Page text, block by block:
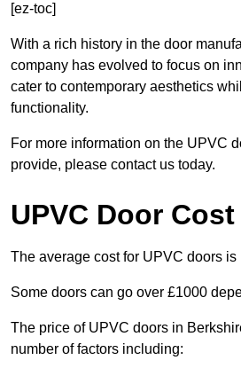
[ez-toc]
With a rich history in the door
company has evolved to focus on
cater to contemporary aesthetics
functionality.
For more information on the UPVC
provide, please contact us today.
UPVC Door Cost
The average cost for UPVC doors
Some doors can go over £1000
The price of UPVC doors in
number of factors including: